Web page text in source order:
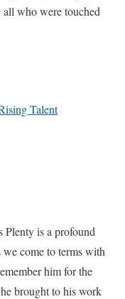
who were touched
Talent
Plenty is a profound
come to terms with
him for the
brought to his work